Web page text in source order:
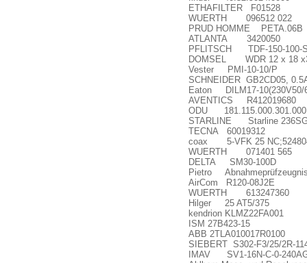
ETHAFILTER F01528
WUERTH 096512 022
PRUD HOMME PETA.06B
ATLANTA 3420050
PFLITSCH TDF-150-100-
DOMSEL WDR 12 x 18 x3
Vester PMI-10-10/P
SCHNEIDER GB2CD05,
Eaton DILM17-10(230V50/
AVENTICS R412019680
ODU 181.115.000.301.000
STARLINE Starline
TECNA 60019312
coax 5-VFK 25
WUERTH 071401 565
DELTA SM30-100D
Pietro Abnahmeprü
AirCom R120-08J2E
WUERTH 613247360
Hilger 25 AT5/375
kendrion KLMZ22FA001
ISM 27B423-15
ABB 2TLA010017R0100
SIEBERT S302-F3/25/2R-
IMAV SV1-16N-C-0-